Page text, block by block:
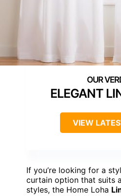
ELEGANT
VIEW
If you’re looking for a
curtain option that suits
styles, the Home Loha